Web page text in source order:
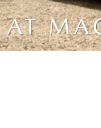
AT